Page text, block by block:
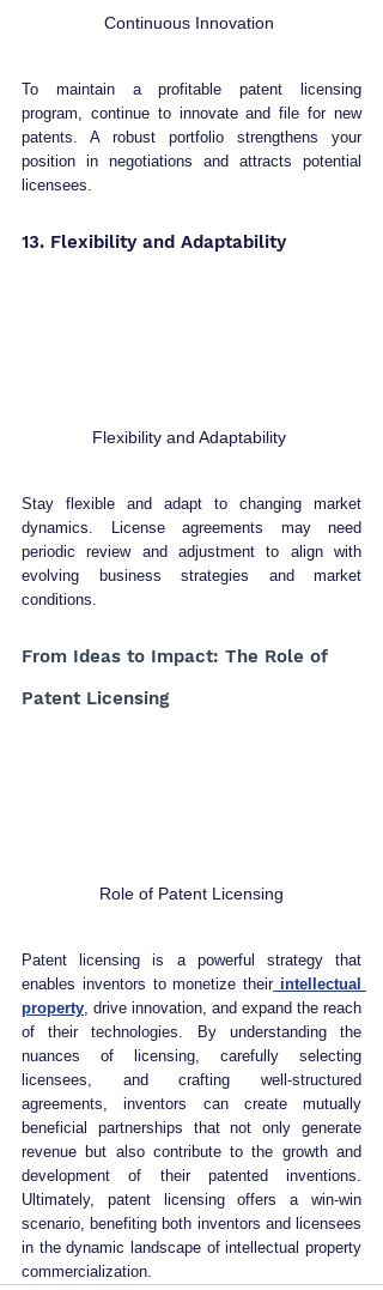
Continuous Innovation
To maintain a profitable patent licensing
program, continue to innovate and file for new
patents. A robust portfolio strengthens your
position in negotiations and attracts potential
licensees.
13. Flexibility and Adaptability
Flexibility and Adaptability
Stay flexible and adapt to changing market
dynamics. License agreements may need
periodic review and adjustment to align with
evolving business strategies and market
conditions.
From Ideas to Impact: The Role of
Patent Licensing
Role of Patent Licensing
Patent licensing is a powerful strategy that
enables inventors to monetize their intellectual
property , drive innovation, and expand the reach
of their technologies. By understanding the
nuances of licensing, carefully selecting
licensees, and crafting well-structured
agreements, inventors can create mutually
beneficial partnerships that not only generate
revenue but also contribute to the growth and
development of their patented inventions.
Ultimately, patent licensing offers a win-win
scenario, benefiting both inventors and licensees
in the dynamic landscape of intellectual property
commercialization.